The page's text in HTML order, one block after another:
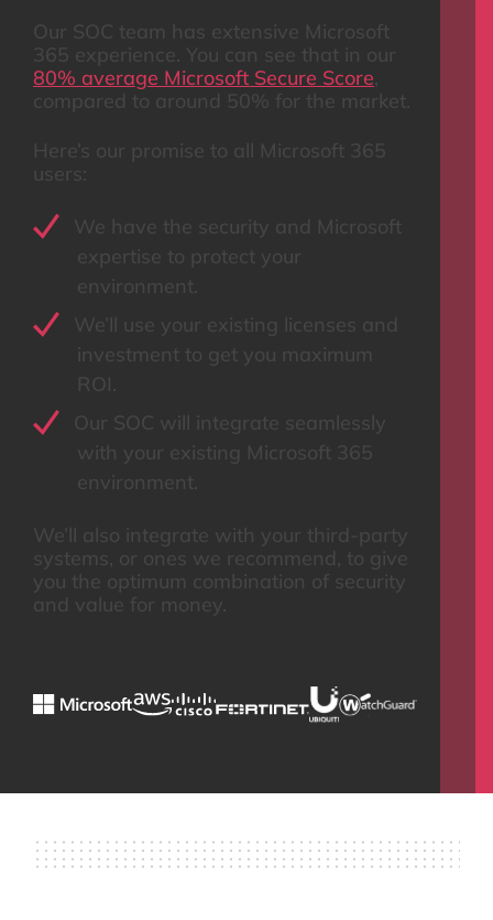
Our SOC team has extensive Microsoft
365 experience. You can see that in our
80% average Microsoft Secure Score,
compared to around 50% for the market.
Here’s our promise to all Microsoft 365
users:
We have the security and Microsoft
expertise to protect your
environment.
We’ll use your existing licenses and
investment to get you maximum
ROI.
Our SOC will integrate seamlessly
with your existing Microsoft 365
environment.
We’ll also integrate with your third-party
systems, or ones we recommend, to give
you the optimum combination of security
and value for money.